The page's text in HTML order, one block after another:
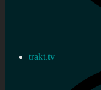
trakt.tv